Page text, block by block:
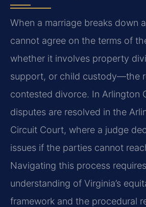
When a marriage breaks down
cannot agree on the terms of
whether it involves property
support, or child custody—the
contested divorce. In Arlington
disputes are resolved in the
Circuit Court, where a judge
issues if the parties cannot
Navigating this process
understanding of Virginia’s
framework and the procedural